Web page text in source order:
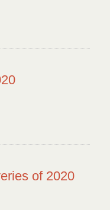
of 2020